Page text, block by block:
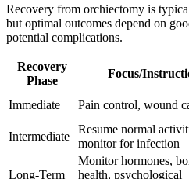
Recovery from orchiectomy is
but optimal outcomes depend on
potential complications.
Recovery
Phase
Focus/
Immediate Pain control, wound
Intermediate
Resume normal
monitor for infection
Long-Term
Monitor hormones,
health, psychological